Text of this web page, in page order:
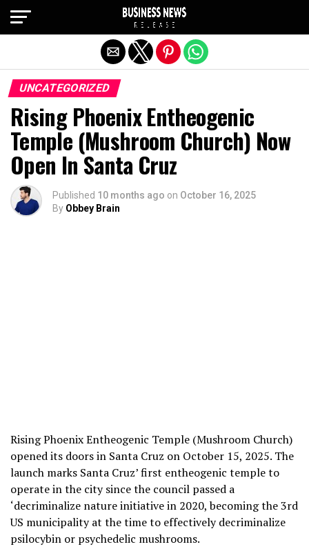
UNCATEGORIZED
Rising Phoenix Entheogenic
Temple (Mushroom Church) Now
Open In Santa Cruz
Published 10 months ago on October 16, 2025
By Obbey Brain
Rising Phoenix Entheogenic Temple (Mushroom Church)
opened its doors in Santa Cruz on October 15, 2025. The
launch marks Santa Cruz’ first entheogenic temple to
operate in the city since the council passed a
‘decriminalize nature initiative in 2020, becoming the 3rd
US municipality at the time to effectively decriminalize
psilocybin or psychedelic mushrooms.
Exit mobile version